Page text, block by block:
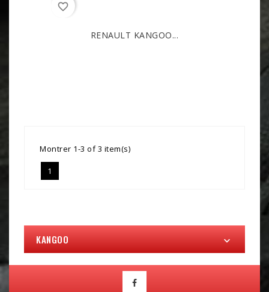
favorite_border
RENAULT KANGOO...
Montrer 1-3 of 3 item(s)
1
KANGOO 